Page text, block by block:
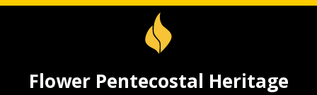
Flower Pentecostal Heritage